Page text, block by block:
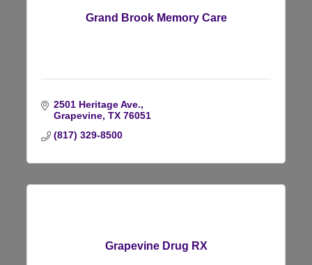
Grand Brook Memory Care
2501 Heritage Ave.
Grapevine TX 76051
(817) 329-8500
Grapevine Drug RX